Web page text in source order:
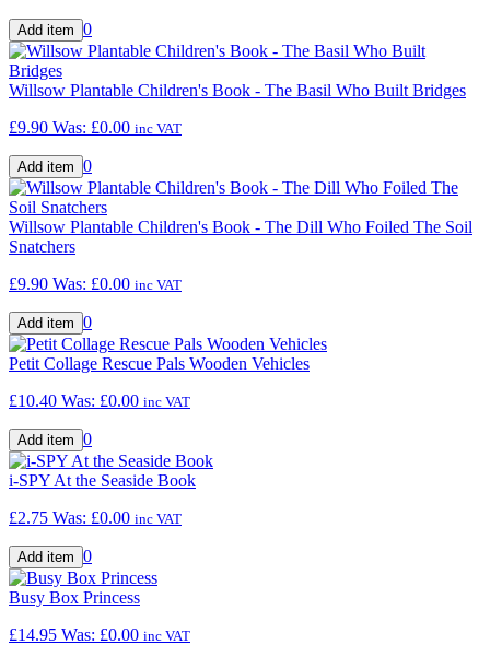
0
Willsow Plantable Children's Book - The Basil Who Built Bridges
£9.90 Was: £0.00 inc VAT
0
Willsow Plantable Children's Book - The Dill Who Foiled The Soil
Snatchers
£9.90 Was: £0.00 inc VAT
0
Petit Collage Rescue Pals Wooden Vehicles
£10.40 Was: £0.00 inc VAT
0
i-SPY At the Seaside Book
£2.75 Was: £0.00 inc VAT
0
Busy Box Princess
£14.95 Was: £0.00 inc VAT